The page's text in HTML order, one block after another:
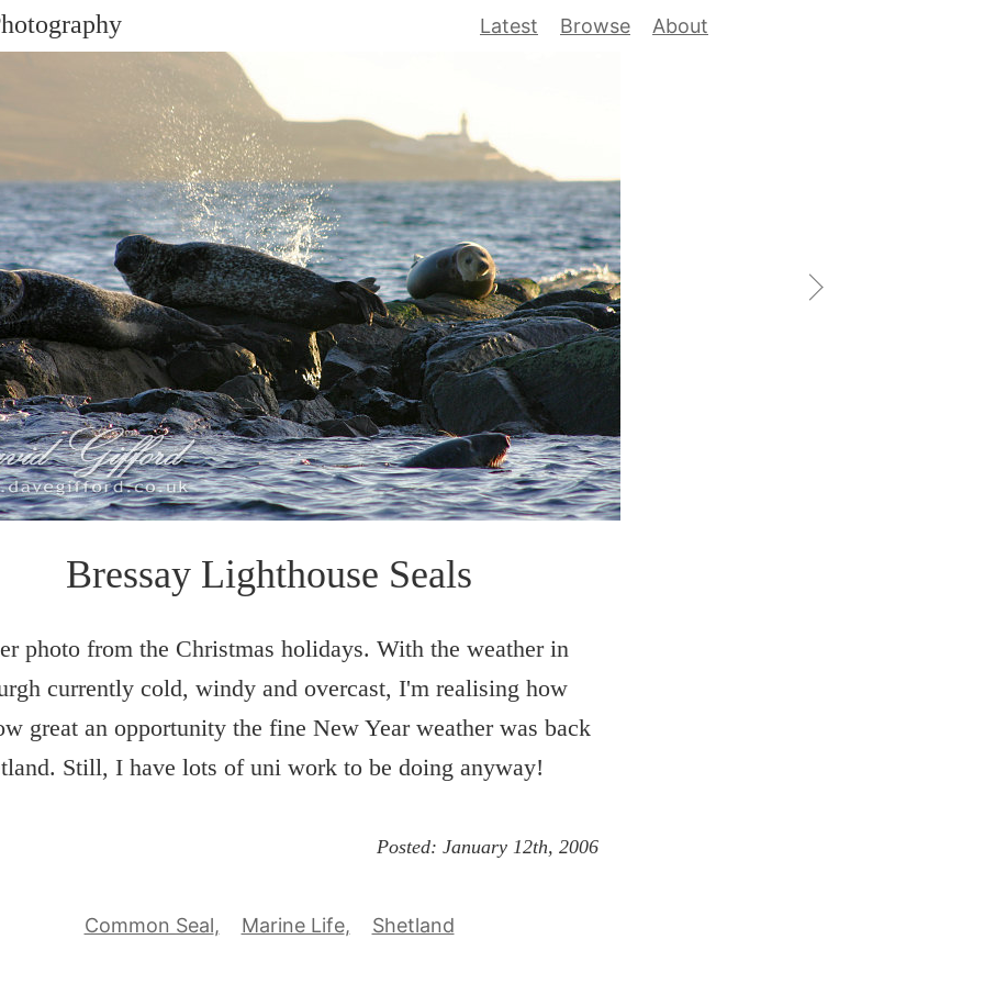
Latest Browse About
Bressay Lighthouse Seals
photo from the Christmas holidays. With the weather in
currently cold, windy and overcast, I'm realising how
great an opportunity the fine New Year weather was back
Still, I have lots of uni work to be doing anyway!
Posted: January 12th, 2006
Common Seal Marine Life Shetland